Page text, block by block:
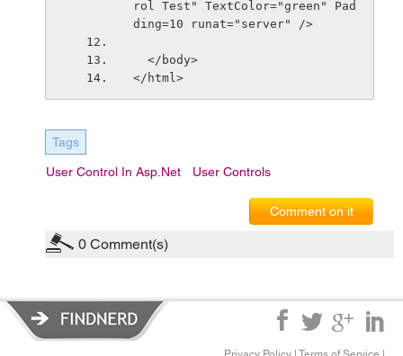
rol Test" TextColor="green" Pad
ding=10 runat="server" />
  </body>
</html>
Tags
User Control In Asp.Net User Controls
Comment on it
0 Comment(s)